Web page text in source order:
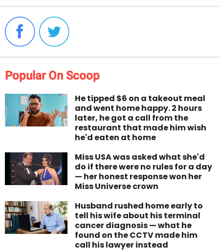
Popular On Scoop
He tipped $6 on a takeout meal
and went home happy. 2 hours
later, he got a call from the
restaurant that made him wish
he'd eaten at home
Miss USA was asked what she'd
do if there were no rules for a day
— her honest response won her
Miss Universe crown
Husband rushed home early to
tell his wife about his terminal
cancer diagnosis — what he
found on the CCTV made him
call his lawyer instead